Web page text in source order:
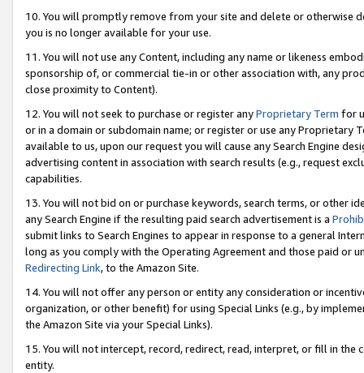
10. You will promptly remove from your site and delete or otherwise
you is no longer available for your use.
11. You will not use any Content, including any name or likeness
sponsorship of, or commercial tie-in or other association with, any
close proximity to Content).
12. You will not seek to purchase or register anyProprietary Term for
or in a domain or subdomain name; or register or use any Proprietary
available to us, upon our request you will cause any Search Engine
advertising content in association with search results (e.g., request
capabilities.
13. You will not bid on or purchase keywords, search terms, or other
any Search Engine if the resulting paid search advertisement is a
submit links to Search Engines to appear in response to a general
long as you comply with the Operating Agreement and those paid or
Redirecting Link, to the Amazon Site.
14. You will not offer any person or entity any consideration or
organization, or other benefit) for using Special Links (e.g., by
the Amazon Site via your Special Links).
15. You will not intercept, record, redirect, read, interpret, or fill in
entity.